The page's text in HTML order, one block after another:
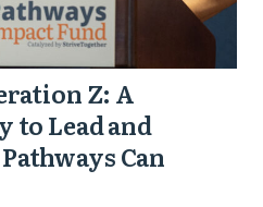
Z: A
to Lead and
Can